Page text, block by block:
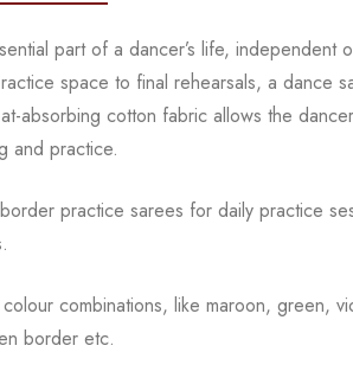
part of a dancer’s life, independent
space to final rehearsals, a dance
absorbing cotton fabric allows the
and practice.
practice sarees for daily practice
combinations, like maroon, green,
border etc.